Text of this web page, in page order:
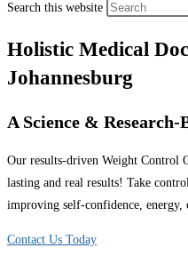
Search this website
Holistic Medical
Johannesburg
A Science &
Our results-driven Weight Control
lasting and real results! Take
improving self-confidence,
Contact Us Today